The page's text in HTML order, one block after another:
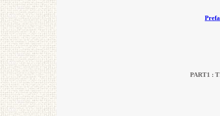
PART1 : The Truth